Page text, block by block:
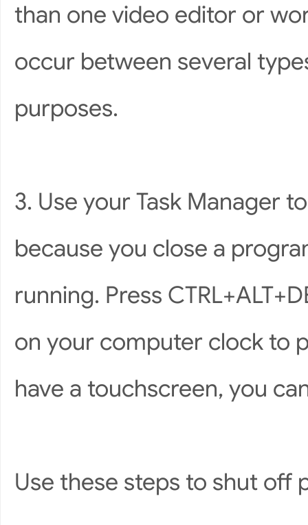
than one video editor or
occur between several
purposes.
3. Use your Task Manager
because you close a
running. Press
on your computer clock to
have a touchscreen, you
Use these steps to shut off